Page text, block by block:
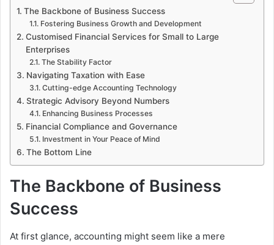
The Backbone of Business Success
Fostering Business Growth and Development
Customised Financial Services for Small to Large
Enterprises
The Stability Factor
Navigating Taxation with Ease
Cutting-edge Accounting Technology
Strategic Advisory Beyond Numbers
Enhancing Business Processes
Financial Compliance and Governance
Investment in Your Peace of Mind
The Bottom Line
The Backbone of Business
Success
At first glance, accounting might seem like a mere